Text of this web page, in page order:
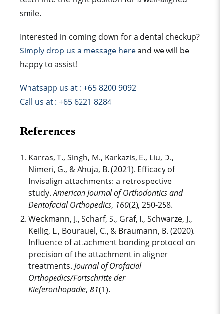
smile.
Interested in coming down for a dental checkup?
Simply drop us a message hereand we will be
happy to assist!
Whatsapp us at : +65 8200 9092
Call us at : +65 6221 8284
References
Karras, T., Singh, M., Karkazis, E., Liu, D.,
Nimeri, G., & Ahuja, B. (2021). Efficacy of
Invisalign attachments: a retrospective
study. American Journal of Orthodontics and
Dentofacial Orthopedics, 160(2), 250-258.
Weckmann, J., Scharf, S., Graf, I., Schwarze, J.,
Keilig, L., Bourauel, C., & Braumann, B. (2020).
Influence of attachment bonding protocol on
precision of the attachment in aligner
treatments. Journal of Orofacial
Orthopedics/Fortschritte der
Kieferorthopadie, 81(1).